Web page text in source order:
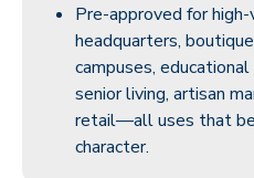
Pre-approved for
headquarters,
campuses,
senior living, artisan
retail—all uses that
character.